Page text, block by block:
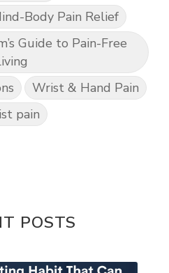
Body Pain Relief
Guide to Pain-Free
Wrist & Hand Pain
pain
POSTS